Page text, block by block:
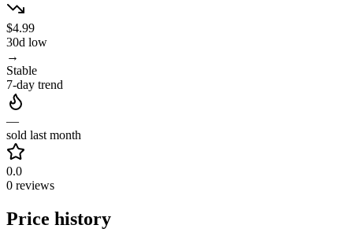
$4.99
30d low
→
Stable
7-day trend
—
sold last month
0.0
0 reviews
Price history